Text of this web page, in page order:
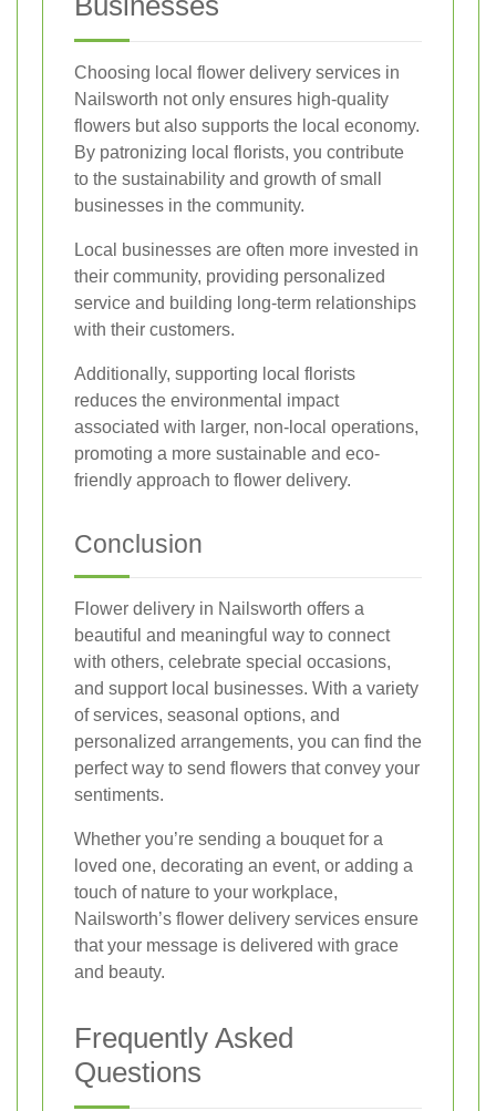
Choosing local flower delivery services in
Nailsworth not only ensures high-quality
flowers but also supports the local economy.
By patronizing local florists, you contribute
to the sustainability and growth of small
businesses in the community.
Local businesses are often more invested in
their community, providing personalized
service and building long-term relationships
with their customers.
Additionally, supporting local florists
reduces the environmental impact
associated with larger, non-local operations,
promoting a more sustainable and eco-
friendly approach to flower delivery.
Conclusion
Flower delivery in Nailsworth offers a
beautiful and meaningful way to connect
with others, celebrate special occasions,
and support local businesses. With a variety
of services, seasonal options, and
personalized arrangements, you can find the
perfect way to send flowers that convey your
sentiments.
Whether you’re sending a bouquet for a
loved one, decorating an event, or adding a
touch of nature to your workplace,
Nailsworth’s flower delivery services ensure
that your message is delivered with grace
and beauty.
Frequently Asked
Questions